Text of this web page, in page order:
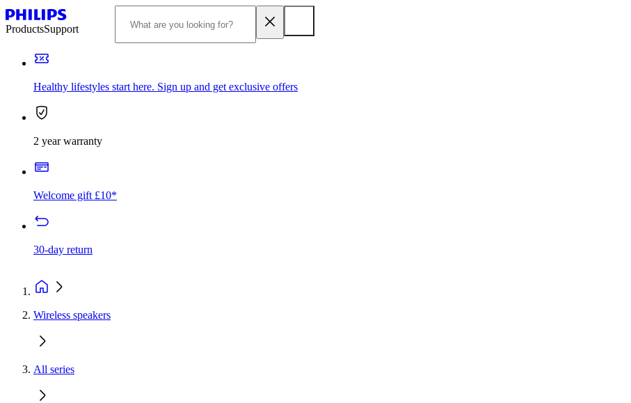
ProductsSupport
Healthy lifestyles start here. Sign up and get exclusive offers
2 year warranty
Welcome gift £10*
30-day return
Wireless speakers
All series